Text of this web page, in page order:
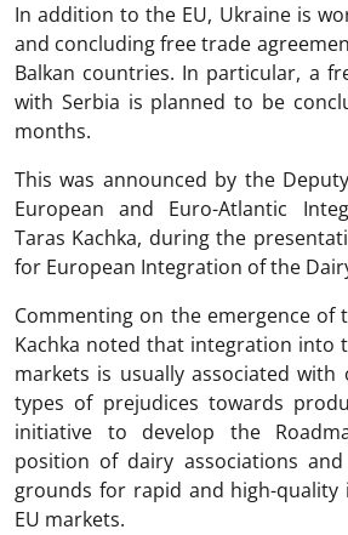
In addition to the EU, Ukraine is
and concluding free trade
Balkan countries. In particular, a
with Serbia is planned to be
months.
This was announced by the
European and Euro-Atlantic
Taras Kachka, during the
for European Integration of the
Commenting on the emergence of
Kachka noted that integration into
markets is usually associated with
types of prejudices towards
initiative to develop the
position of dairy associations
grounds for rapid and high-
EU markets.